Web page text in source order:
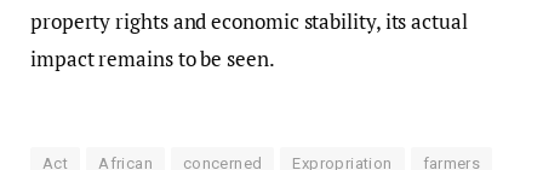
property rights and economic stability, its actual
impact remains to be seen.
Act African concerned Expropriation farmers